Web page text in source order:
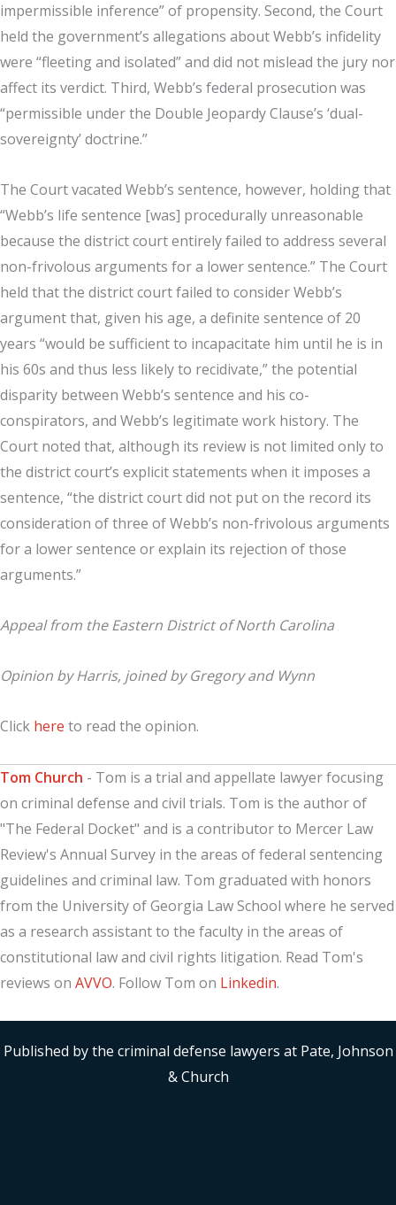
impermissible inference” of propensity. Second, the Court
held the government’s allegations about Webb’s infidelity
were “fleeting and isolated” and did not mislead the jury nor
affect its verdict. Third, Webb’s federal prosecution was
“permissible under the Double Jeopardy Clause’s ‘dual-
sovereignty’ doctrine.”
The Court vacated Webb’s sentence, however, holding that
“Webb’s life sentence [was] procedurally unreasonable
because the district court entirely failed to address several
non-frivolous arguments for a lower sentence.” The Court
held that the district court failed to consider Webb’s
argument that, given his age, a definite sentence of 20
years “would be sufficient to incapacitate him until he is in
his 60s and thus less likely to recidivate,” the potential
disparity between Webb’s sentence and his co-
conspirators, and Webb’s legitimate work history. The
Court noted that, although its review is not limited only to
the district court’s explicit statements when it imposes a
sentence, “the district court did not put on the record its
consideration of three of Webb’s non-frivolous arguments
for a lower sentence or explain its rejection of those
arguments.”
Appeal from the Eastern District of North Carolina
Opinion by Harris, joined by Gregory and Wynn
Click here to read the opinion.
Tom Church - Tom is a trial and appellate lawyer focusing
on criminal defense and civil trials. Tom is the author of
"The Federal Docket" and is a contributor to Mercer Law
Review's Annual Survey in the areas of federal sentencing
guidelines and criminal law. Tom graduated with honors
from the University of Georgia Law School where he served
as a research assistant to the faculty in the areas of
constitutional law and civil rights litigation. Read Tom's
reviews on AVVO. Follow Tom on Linkedin.
Published by the criminal defense lawyers at Pate, Johnson
& Church